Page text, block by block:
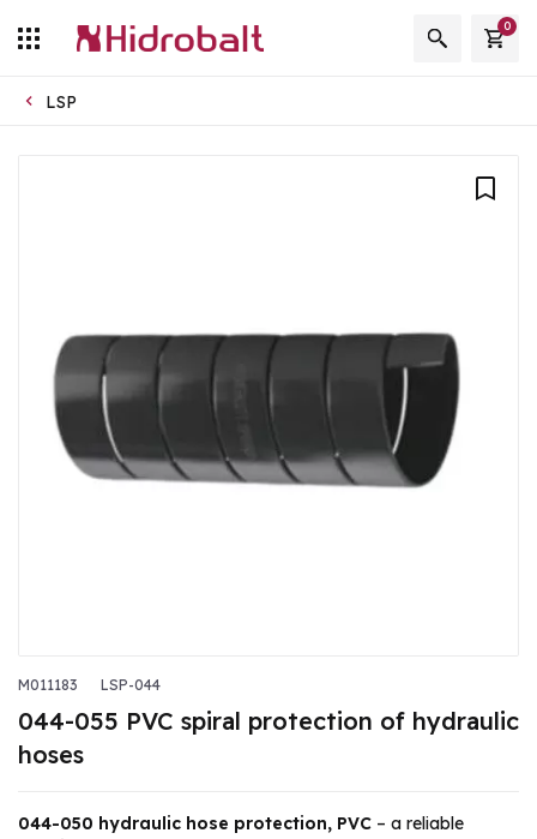
0
LSP
M011183 LSP-044
044-055 PVC spiral protection of hydraulic
hoses
044-050 hydraulic hose protection, PVC – a reliable